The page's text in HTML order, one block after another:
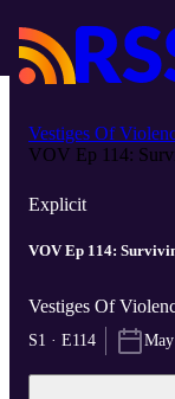
Vestiges Of
VOV Ep 114:
Explicit
VOV Ep 114:
Vestiges Of
S1 · E114